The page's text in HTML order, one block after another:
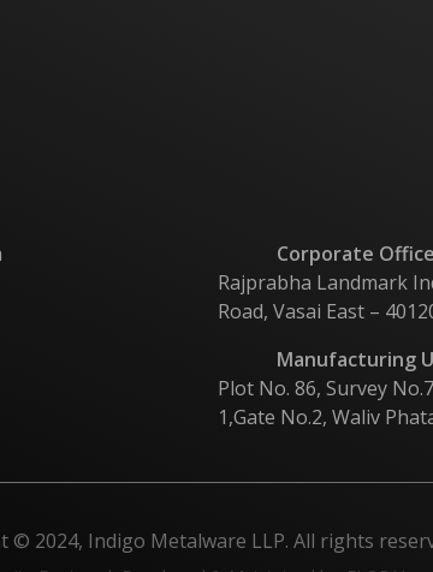
Corporate
Rajprabha Landmark
Road, Vasai East –
Manufacturing
Plot No. 86, Survey
1,Gate No.2, Waliv
© 2024, Indigo Metalware LLP. All rights